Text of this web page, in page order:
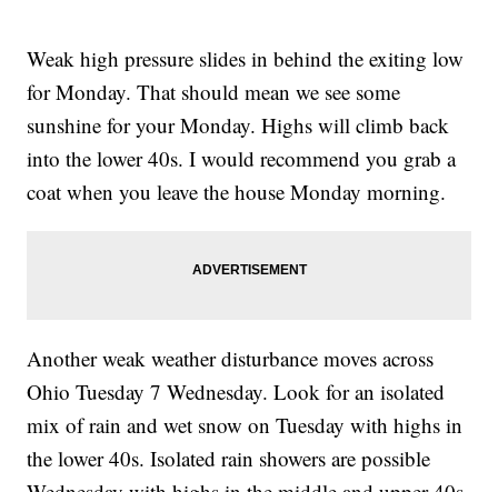
Weak high pressure slides in behind the exiting low
for Monday. That should mean we see some
sunshine for your Monday. Highs will climb back
into the lower 40s. I would recommend you grab a
coat when you leave the house Monday morning.
Another weak weather disturbance moves across
Ohio Tuesday 7 Wednesday. Look for an isolated
mix of rain and wet snow on Tuesday with highs in
the lower 40s. Isolated rain showers are possible